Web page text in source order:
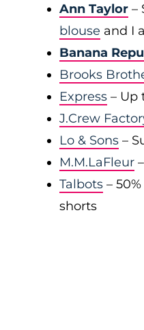
Ann Taylor –
blouse and I
Banana
Brooks
Express – Up
J.Crew
Lo & Sons –
M.M.LaFleur
Talbots –
shorts